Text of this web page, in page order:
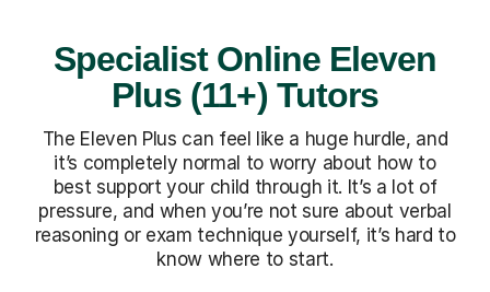
Specialist Online Eleven
Plus (11+) Tutors
The Eleven Plus can feel like a huge hurdle, and
it’s completely normal to worry about how to
best support your child through it. It’s a lot of
pressure, and when you’re not sure about verbal
reasoning or exam technique yourself, it’s hard to
know where to start.